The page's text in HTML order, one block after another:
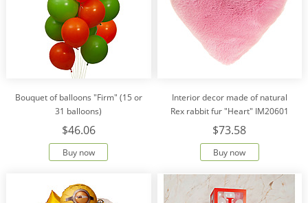
Bouquet of balloons "Firm" (15 or
31 balloons)
$46.06
Buy now
Interior decor made of natural
Rex rabbit fur "Heart" IM20601
$73.58
Buy now